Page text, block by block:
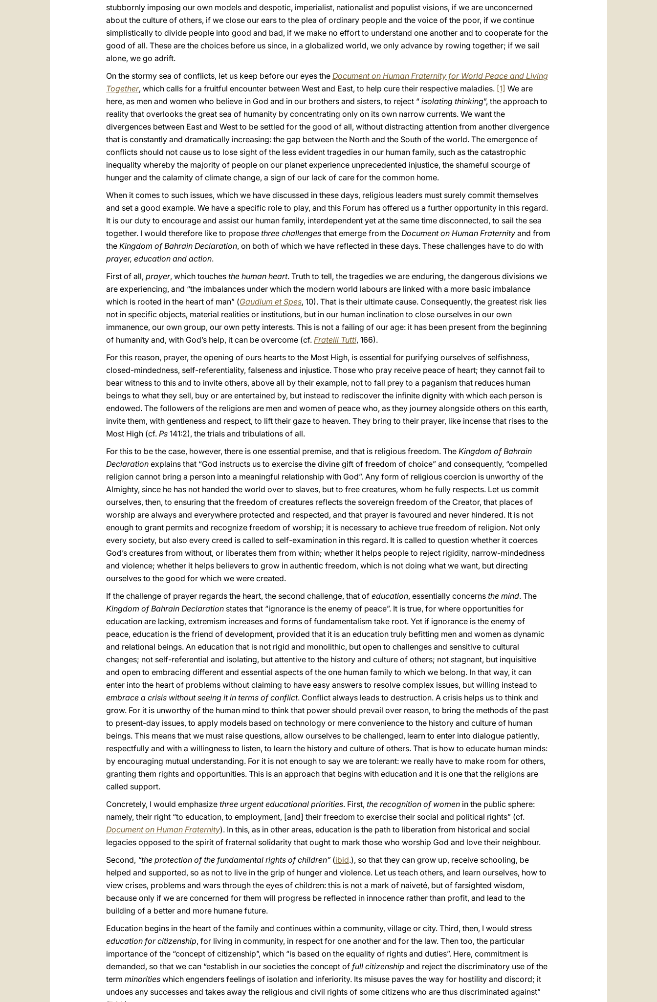
stubbornly imposing our own models and despotic, imperialist, nationalist and populist visions, if we are unconcerned
about the culture of others, if we close our ears to the plea of ordinary people and the voice of the poor, if we continue
simplistically to divide people into good and bad, if we make no effort to understand one another and to cooperate for the
good of all. These are the choices before us since, in a globalized world, we only advance by rowing together; if we sail
alone, we go adrift.
On the stormy sea of conflicts, let us keep before our eyes the Document on Human Fraternity for World Peace and Living
Together, which calls for a fruitful encounter between West and East, to help cure their respective maladies. [1] We are
here, as men and women who believe in God and in our brothers and sisters, to reject “ isolating thinking”, the approach to
reality that overlooks the great sea of humanity by concentrating only on its own narrow currents. We want the
divergences between East and West to be settled for the good of all, without distracting attention from another divergence
that is constantly and dramatically increasing: the gap between the North and the South of the world. The emergence of
conflicts should not cause us to lose sight of the less evident tragedies in our human family, such as the catastrophic
inequality whereby the majority of people on our planet experience unprecedented injustice, the shameful scourge of
hunger and the calamity of climate change, a sign of our lack of care for the common home.
When it comes to such issues, which we have discussed in these days, religious leaders must surely commit themselves
and set a good example. We have a specific role to play, and this Forum has offered us a further opportunity in this regard.
It is our duty to encourage and assist our human family, interdependent yet at the same time disconnected, to sail the sea
together. I would therefore like to propose three challenges that emerge from the Document on Human Fraternity and from
the Kingdom of Bahrain Declaration, on both of which we have reflected in these days. These challenges have to do with
prayer, education and action.
First of all, prayer, which touches the human heart. Truth to tell, the tragedies we are enduring, the dangerous divisions we
are experiencing, and “the imbalances under which the modern world labours are linked with a more basic imbalance
which is rooted in the heart of man” (Gaudium et Spes, 10). That is their ultimate cause. Consequently, the greatest risk lies
not in specific objects, material realities or institutions, but in our human inclination to close ourselves in our own
immanence, our own group, our own petty interests. This is not a failing of our age: it has been present from the beginning
of humanity and, with God’s help, it can be overcome (cf. Fratelli Tutti, 166).
For this reason, prayer, the opening of ours hearts to the Most High, is essential for purifying ourselves of selfishness,
closed-mindedness, self-referentiality, falseness and injustice. Those who pray receive peace of heart; they cannot fail to
bear witness to this and to invite others, above all by their example, not to fall prey to a paganism that reduces human
beings to what they sell, buy or are entertained by, but instead to rediscover the infinite dignity with which each person is
endowed. The followers of the religions are men and women of peace who, as they journey alongside others on this earth,
invite them, with gentleness and respect, to lift their gaze to heaven. They bring to their prayer, like incense that rises to the
Most High (cf. Ps 141:2), the trials and tribulations of all.
For this to be the case, however, there is one essential premise, and that is religious freedom. The Kingdom of Bahrain
Declaration explains that “God instructs us to exercise the divine gift of freedom of choice” and consequently, “compelled
religion cannot bring a person into a meaningful relationship with God”. Any form of religious coercion is unworthy of the
Almighty, since he has not handed the world over to slaves, but to free creatures, whom he fully respects. Let us commit
ourselves, then, to ensuring that the freedom of creatures reflects the sovereign freedom of the Creator, that places of
worship are always and everywhere protected and respected, and that prayer is favoured and never hindered. It is not
enough to grant permits and recognize freedom of worship; it is necessary to achieve true freedom of religion. Not only
every society, but also every creed is called to self-examination in this regard. It is called to question whether it coerces
God’s creatures from without, or liberates them from within; whether it helps people to reject rigidity, narrow-mindedness
and violence; whether it helps believers to grow in authentic freedom, which is not doing what we want, but directing
ourselves to the good for which we were created.
If the challenge of prayer regards the heart, the second challenge, that of education, essentially concerns the mind. The
Kingdom of Bahrain Declaration states that “ignorance is the enemy of peace”. It is true, for where opportunities for
education are lacking, extremism increases and forms of fundamentalism take root. Yet if ignorance is the enemy of
peace, education is the friend of development, provided that it is an education truly befitting men and women as dynamic
and relational beings. An education that is not rigid and monolithic, but open to challenges and sensitive to cultural
changes; not self-referential and isolating, but attentive to the history and culture of others; not stagnant, but inquisitive
and open to embracing different and essential aspects of the one human family to which we belong. In that way, it can
enter into the heart of problems without claiming to have easy answers to resolve complex issues, but willing instead to
embrace a crisis without seeing it in terms of conflict. Conflict always leads to destruction. A crisis helps us to think and
grow. For it is unworthy of the human mind to think that power should prevail over reason, to bring the methods of the past
to present-day issues, to apply models based on technology or mere convenience to the history and culture of human
beings. This means that we must raise questions, allow ourselves to be challenged, learn to enter into dialogue patiently,
respectfully and with a willingness to listen, to learn the history and culture of others. That is how to educate human minds:
by encouraging mutual understanding. For it is not enough to say we are tolerant: we really have to make room for others,
granting them rights and opportunities. This is an approach that begins with education and it is one that the religions are
called support.
Concretely, I would emphasize three urgent educational priorities. First, the recognition of women in the public sphere:
namely, their right “to education, to employment, [and] their freedom to exercise their social and political rights” (cf.
Document on Human Fraternity). In this, as in other areas, education is the path to liberation from historical and social
legacies opposed to the spirit of fraternal solidarity that ought to mark those who worship God and love their neighbour.
Second, “the protection of the fundamental rights of children”(ibid.), so that they can grow up, receive schooling, be
helped and supported, so as not to live in the grip of hunger and violence. Let us teach others, and learn ourselves, how to
view crises, problems and wars through the eyes of children: this is not a mark of naiveté, but of farsighted wisdom,
because only if we are concerned for them will progress be reflected in innocence rather than profit, and lead to the
building of a better and more humane future.
Education begins in the heart of the family and continues within a community, village or city. Third, then, I would stress
education for citizenship, for living in community, in respect for one another and for the law. Then too, the particular
importance of the “concept of citizenship”, which “is based on the equality of rights and duties”. Here, commitment is
demanded, so that we can “establish in our societies the concept of full citizenship and reject the discriminatory use of the
term minorities which engenders feelings of isolation and inferiority. Its misuse paves the way for hostility and discord; it
undoes any successes and takes away the religious and civil rights of some citizens who are thus discriminated against”